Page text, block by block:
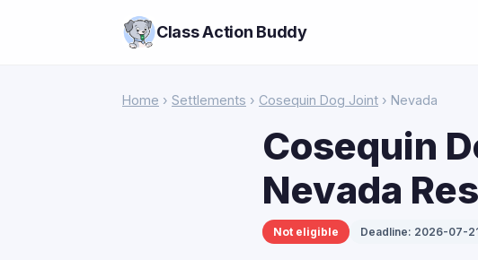
Class Action Buddy
Home › Settlements › Cosequin Dog Joint › Nevada
Cosequin
Nevada
Not eligible Deadline: 2026-07-